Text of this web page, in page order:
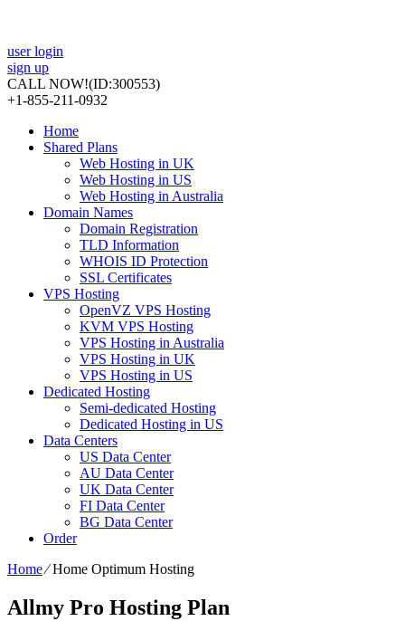
user login
sign up
CALL NOW!(ID:300553)
+1-855-211-0932
Home
Shared Plans
Web Hosting in UK
Web Hosting in US
Web Hosting in Australia
Domain Names
Domain Registration
TLD Information
WHOIS ID Protection
SSL Certificates
VPS Hosting
OpenVZ VPS Hosting
KVM VPS Hosting
VPS Hosting in Australia
VPS Hosting in UK
VPS Hosting in US
Dedicated Hosting
Semi-dedicated Hosting
Dedicated Hosting in US
Data Centers
US Data Center
AU Data Center
UK Data Center
FI Data Center
BG Data Center
Order
Home⁄Home Optimum Hosting
Allmy Pro Hosting Plan